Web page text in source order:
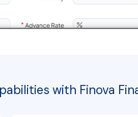
with Finova